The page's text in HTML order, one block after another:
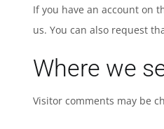
If you have an account on
us. You can also request
Where we
Visitor comments may be